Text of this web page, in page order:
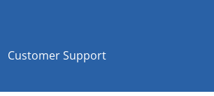
Customer Support